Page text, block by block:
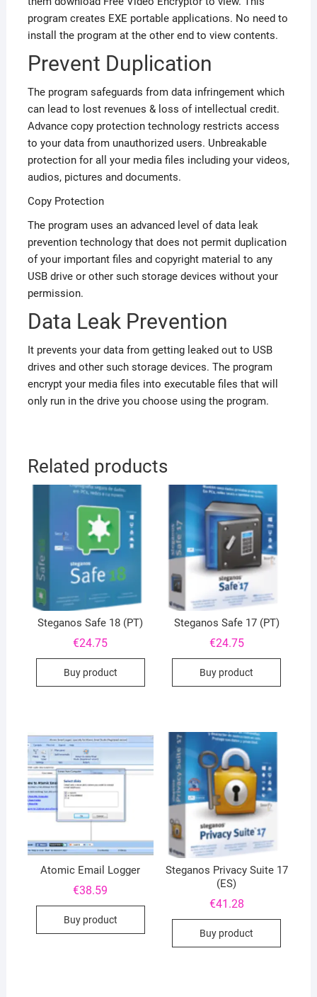
program creates EXE portable applications. No need to
install the program at the other end to view contents.
Prevent Duplication
The program safeguards from data infringement which
can lead to lost revenues & loss of intellectual credit.
Advance copy protection technology restricts access
to your data from unauthorized users. Unbreakable
protection for all your media files including your videos,
audios, pictures and documents.
Copy Protection
The program uses an advanced level of data leak
prevention technology that does not permit duplication
of your important files and copyright material to any
USB drive or other such storage devices without your
permission.
Data Leak Prevention
It prevents your data from getting leaked out to USB
drives and other such storage devices. The program
encrypt your media files into executable files that will
only run in the drive you choose using the program.
Related products
Steganos Safe 18 (PT)
€24.75
Buy product
Steganos Safe 17 (PT)
€24.75
Buy product
Atomic Email Logger
€38.59
Buy product
Steganos Privacy Suite 17
(ES)
€41.28
Buy product